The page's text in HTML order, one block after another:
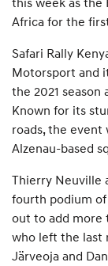
Africa for the
Safari Rally
Motorsport and
the 2021
Known for its
roads, the
Alzenau-based
Thierry Neuville
fourth podium
out to add more
who left the last
Järveoja and